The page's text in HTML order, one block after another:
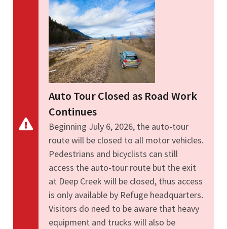
Auto Tour Closed as Road Work
Continues
Beginning July 6, 2026, the auto-tour
route will be closed to all motor vehicles.
Pedestrians and bicyclists can still
access the auto-tour route but the exit
at Deep Creek will be closed, thus access
is only available by Refuge headquarters.
Visitors do need to be aware that heavy
equipment and trucks will also be